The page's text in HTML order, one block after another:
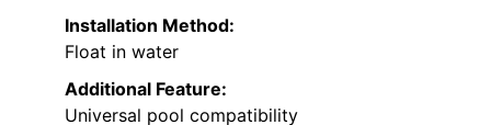
Installation Method:
Float in water
Additional Feature:
Universal pool compatibility